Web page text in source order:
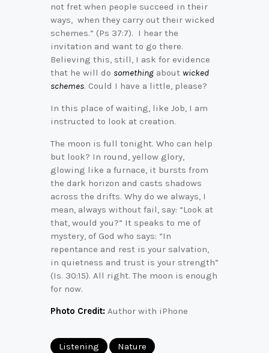
not fret when people succeed in their
ways, when they carry out their wicked
schemes.” (Ps 37:7). I hear the
invitation and want to go there.
Believing this, still, I ask for evidence
that he will do something about wicked
schemes. Could I have a little, please?
In this place of waiting, like Job, I am
instructed to look at creation.
The moon is full tonight. Who can help
but look? In round, yellow glory,
glowing like a furnace, it bursts from
the dark horizon and casts shadows
across the drifts. Why do we always, I
mean, always without fail, say: “Look at
that, would you?” It speaks to me of
mystery, of God who says: “In
repentance and rest is your salvation,
in quietness and trust is your strength”
(Is. 30:15). All right. The moon is enough
for now.
Photo Credit: Author with iPhone
Listening
Nature